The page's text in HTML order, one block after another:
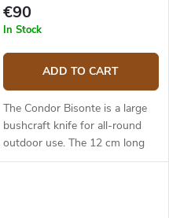
€90
In Stock
ADD TO CART
The Condor Bisonte is a large
bushcraft knife for all-round
outdoor use. The 12 cm long
blade is made from 1095 high